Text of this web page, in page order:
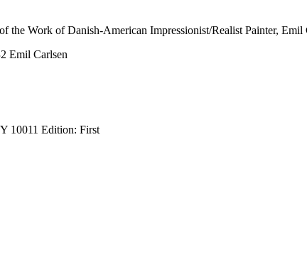
the Work of Danish-American Impressionist/Realist Painter,
Emil Carlsen
10011 Edition: First